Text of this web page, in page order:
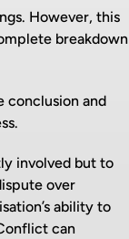
However, this
breakdown
conclusion and
involved but to
over
ability to
can